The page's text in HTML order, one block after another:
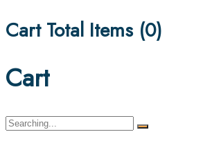
Cart Total Items (0)
Cart
Search